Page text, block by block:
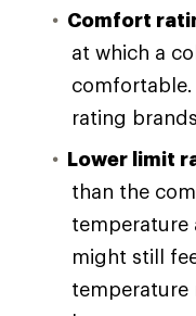
Comfort
at which a
rating
Lower limit
than the
temperature
might still
temperature